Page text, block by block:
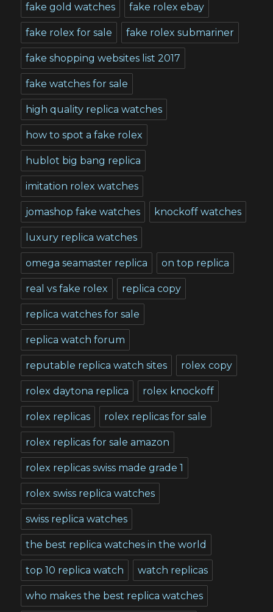
fake gold watches fake rolex ebay
fake rolex for sale fake rolex submariner
fake shopping websites list 2017
fake watches for sale
high quality replica watches
how to spot a fake rolex
hublot big bang replica
imitation rolex watches
jomashop fake watches knockoff watches
luxury replica watches
omega seamaster replica on top replica
real vs fake rolex replica copy
replica watches for sale
replica watch forum
reputable replica watch sites rolex copy
rolex daytona replica rolex knockoff
rolex replicas rolex replicas for sale
rolex replicas for sale amazon
rolex replicas swiss made grade 1
rolex swiss replica watches
swiss replica watches
the best replica watches in the world
top 10 replica watch watch replicas
who makes the best replica watches